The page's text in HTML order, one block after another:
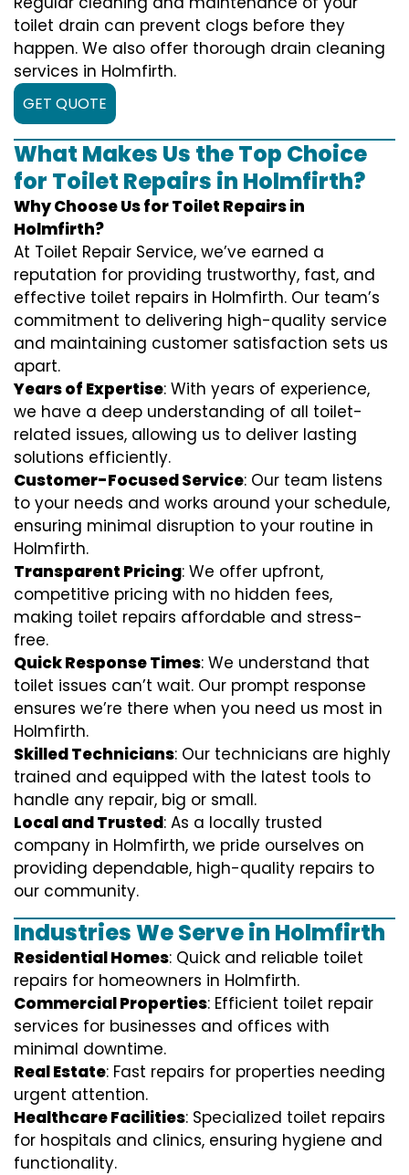
toilet drain can prevent clogs before they
happen. We also offer thorough drain cleaning
services in Holmfirth.
GET QUOTE
What Makes Us the Top Choice
for Toilet Repairs in Holmfirth?
Why Choose Us for Toilet Repairs in
Holmfirth?
At Toilet Repair Service, we’ve earned a
reputation for providing trustworthy, fast, and
effective toilet repairs in Holmfirth. Our team’s
commitment to delivering high-quality service
and maintaining customer satisfaction sets us
apart.
Years of Expertise: With years of experience,
we have a deep understanding of all toilet-
related issues, allowing us to deliver lasting
solutions efficiently.
Customer-Focused Service: Our team listens
to your needs and works around your schedule,
ensuring minimal disruption to your routine in
Holmfirth.
Transparent Pricing: We offer upfront,
competitive pricing with no hidden fees,
making toilet repairs affordable and stress-
free.
Quick Response Times: We understand that
toilet issues can’t wait. Our prompt response
ensures we’re there when you need us most in
Holmfirth.
Skilled Technicians: Our technicians are highly
trained and equipped with the latest tools to
handle any repair, big or small.
Local and Trusted: As a locally trusted
company in Holmfirth, we pride ourselves on
providing dependable, high-quality repairs to
our community.
Industries We Serve in Holmfirth
Residential Homes: Quick and reliable toilet
repairs for homeowners in Holmfirth.
Commercial Properties: Efficient toilet repair
services for businesses and offices with
minimal downtime.
Real Estate: Fast repairs for properties needing
urgent attention.
Healthcare Facilities: Specialized toilet repairs
for hospitals and clinics, ensuring hygiene and
functionality.